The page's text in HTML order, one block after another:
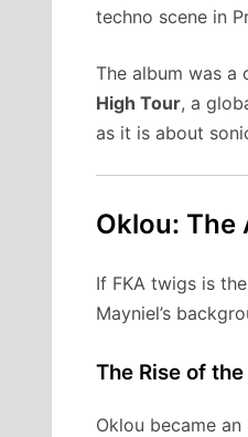
techno scene in
The album was a
High Tour, a
as it is about
Oklou: The
If FKA twigs is
Mayniel’s
The Rise of
Oklou became